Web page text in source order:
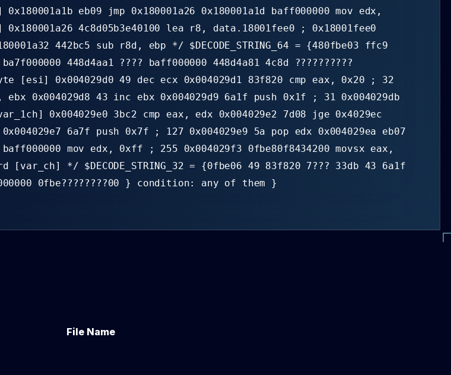
eb09 jmp 0x180001a26 0x180001a1d baff000000 mov edx,
4c8d05b3e40100 lea r8, data.18001fee0 ; 0x18001fee0
442bc5 sub r8d, ebp */ $DECODE_STRING_64 = {480fbe03 ffc9
448d4aa1 ???? baff000000 448d4a81 4c8d ??????????
[esi] 0x004029d0 49 dec ecx 0x004029d1 83f820 cmp eax, 0x20 ; 32
ebx 0x004029d8 43 inc ebx 0x004029d9 6a1f push 0x1f ; 31 0x004029db
0x004029e0 3bc2 cmp eax, edx 0x004029e2 7d08 jge 0x4029ec
6a7f push 0x7f ; 127 0x004029e9 5a pop edx 0x004029ea eb07
baff000000 mov edx, 0xff ; 255 0x004029f3 0fbe80f8434200 movsx eax,
*/ $DECODE_STRING_32 = {0fbe06 49 83f820 7??? 33db 43 6a1f
0fbe????????00 } condition: any of them }
File Name